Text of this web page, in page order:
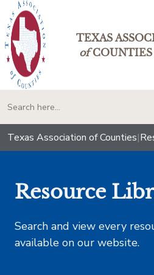
TEXAS
ofCOUNTIES
Texas Association of Counties|
Resource
Search and view every
available on our website.